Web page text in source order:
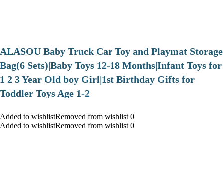
ALASOU Baby Truck Car Toy and Playmat Storage
Bag(6 Sets)|Baby Toys 12-18 Months|Infant Toys for
1 2 3 Year Old boy Girl|1st Birthday Gifts for
Toddler Toys Age 1-2
Added to wishlistRemoved from wishlist 0
Added to wishlistRemoved from wishlist 0